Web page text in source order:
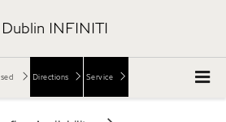
Dublin INFINITI
Directions Service